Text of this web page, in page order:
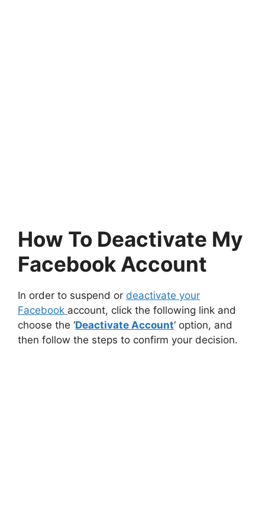
How To Deactivate My
Facebook Account
In order to suspend or deactivate your
Facebook account, click the following link and
choose the ‘Deactivate Account‘ option, and
then follow the steps to confirm your decision.